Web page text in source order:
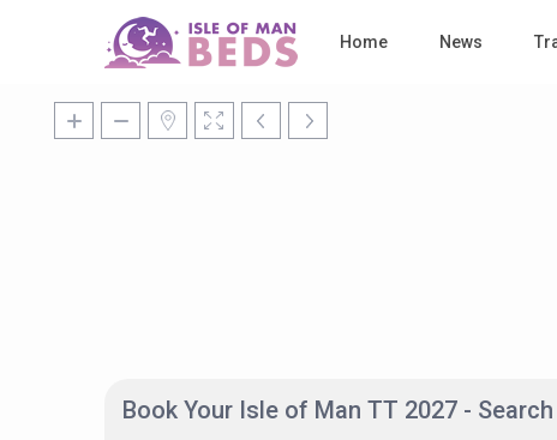
Home News
Book Your Isle of Man TT 2027 -